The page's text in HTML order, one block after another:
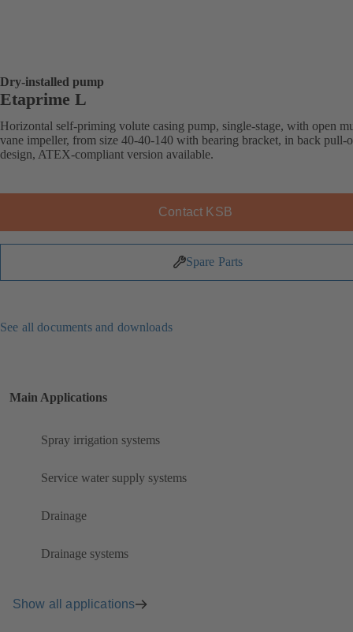
Dry-installed pump
Etaprime L
Horizontal self-priming volute casing pump, single-stage, with open
vane impeller, from size 40-40-140 with bearing bracket, in back pull-
design, ATEX-compliant version available.
Contact KSB
Spare Parts
See all documents and downloads
Main Applications
Spray irrigation systems
Service water supply systems
Drainage
Drainage systems
Show all applications